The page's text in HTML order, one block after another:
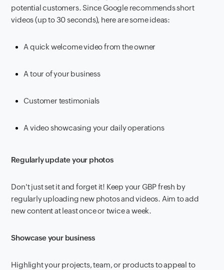
potential customers. Since Google recommends short
videos (up to 30 seconds), here are some ideas:
A quick welcome video from the owner
A tour of your business
Customer testimonials
A video showcasing your daily operations
Regularly update your photos
Don't just set it and forget it! Keep your GBP fresh by
regularly uploading new photos and videos. Aim to add
new content at least once or twice a week.
Showcase your business
Highlight your projects, team, or products to appeal to